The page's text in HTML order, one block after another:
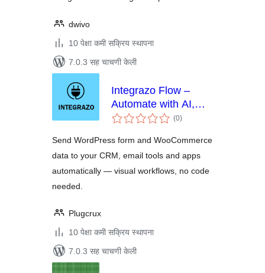
dwivo
10 पेक्षा कमी सक्रिय स्थापना
7.0.3 सह चाचणी केली
Integrazo Flow –
Automate with AI,
Send Data to CRM,
More
(0एकूण
मूल्यांकन
)
Send WordPress form and WooCommerce
data to your CRM, email tools and apps
automatically — visual workflows, no code
needed.
Plugcrux
10 पेक्षा कमी सक्रिय स्थापना
7.0.3 सह चाचणी केली